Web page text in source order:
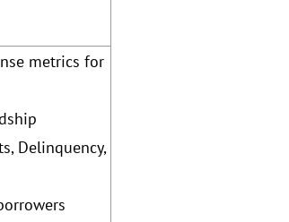
metrics for
Delinquency,